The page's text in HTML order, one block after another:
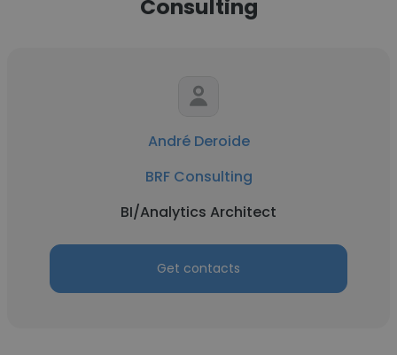
Consulting
André Deroide
BRF Consulting
BI/Analytics Architect
Get contacts